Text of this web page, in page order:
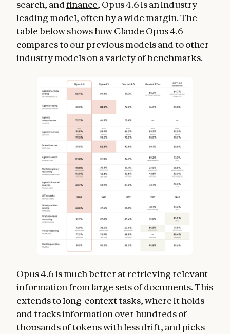
search, andfinance, Opus 4.6 is an industry-
leading model, often by a wide margin. The
table below shows how Claude Opus 4.6
compares to our previous models and to other
industry models on a variety of benchmarks.
Opus 4.6 is much better at retrieving relevant
information from large sets of documents. This
extends to long-context tasks, where it holds
and tracks information over hundreds of
thousands of tokens with less drift, and picks